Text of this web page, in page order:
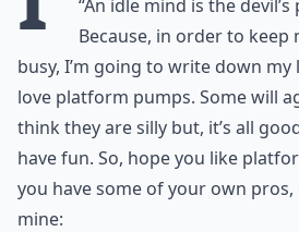
“An idle mind is the
Because, in order to keep
busy, I’m going to write down
love platform pumps. Some will
think they are silly but, it’s all
have fun. So, hope you like
you have some of your own pros,
mine: